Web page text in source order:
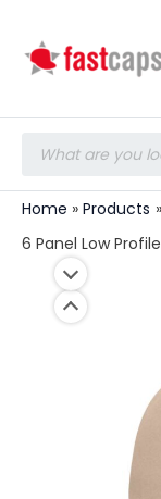
search
Home
Products
6 Panel Low
Low
Profile
Cap
18-
quantity